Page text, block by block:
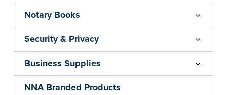
Notary Books
Security & Privacy
Business Supplies
NNA Branded Products